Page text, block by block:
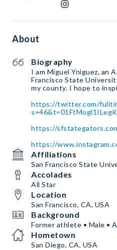
About
Biography
I am Miguel Yniguez, an
Francisco State
my county. I hope to
https://twitter.com/
https://
https://
Affiliations
San Francisco State
Accolades
All Star
Location
San Francisco, CA, USA
Background
Former athlete • Male •
Hometown
San Diego, CA, USA